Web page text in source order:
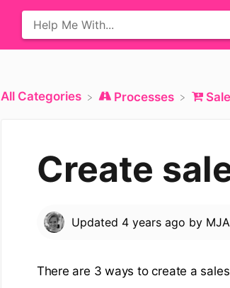
All Categories ​Processes
Create
Updated 4 years ago by MJA
There are 3 ways to create a